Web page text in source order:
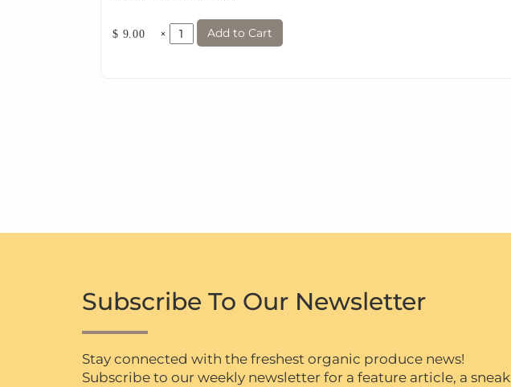
$ 9.00 × Add to Cart
Subscribe To Our Newsletter
Stay connected with the freshest organic produce news!
Subscribe to our weekly newsletter for a feature article, a sneak